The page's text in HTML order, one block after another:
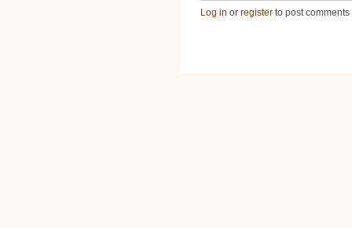
Log in or register to post comments